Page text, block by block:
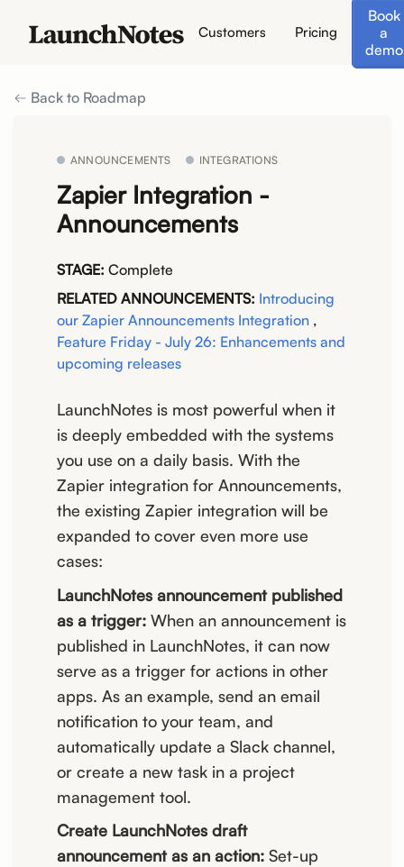
Customers Pricing
Book
a
demo
Back to Roadmap
ANNOUNCEMENTS INTEGRATIONS
Zapier Integration -
Announcements
STAGE: Complete
RELATED ANNOUNCEMENTS: Introducing
our Zapier Announcements Integration ,
Feature Friday - July 26: Enhancements and
upcoming releases
LaunchNotes is most powerful when it
is deeply embedded with the systems
you use on a daily basis. With the
Zapier integration for Announcements,
the existing Zapier integration will be
expanded to cover even more use
cases:
LaunchNotes announcement published
as a trigger: When an announcement is
published in LaunchNotes, it can now
serve as a trigger for actions in other
apps. As an example, send an email
notification to your team, and
automatically update a Slack channel,
or create a new task in a project
management tool.
Create LaunchNotes draft
announcement as an action: Set-up